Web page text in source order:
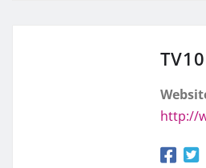
http://